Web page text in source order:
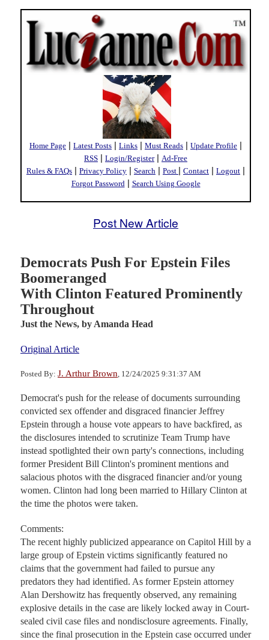
Home Page | Latest Posts | Links | Must Reads | Update Profile |
RSS | Login/Register| Ad-Free
Rules & FAQs | Privacy Policy | Search | Post | Contact | Logout |
Forgot Password | Search Using Google
Post New Article
Democrats Push For Epstein Files
Boomeranged
With Clinton Featured Prominently
Throughout
Just the News, by Amanda Head
Original Article
Posted By: J. Arthur Brown , 12/24/2025 9:31:37 AM
Democrat's push for the release of documents surrounding
convicted sex offender and disgraced financier Jeffrey
Epstein through a house vote appears to have backfired, as
the disclosures intended to scrutinize Team Trump have
instead spotlighted their own party's connections, including
former President Bill Clinton's prominent mentions and
salacious photos with the disgraced financier and/or young
women. Clinton had long been married to Hillary Clinton at
the time the photos were taken.
Comments:
The recent highly publicized appearance on Capitol Hill by a
large group of Epstein victims significantly featured no
claims that the government had failed to pursue any
predators they had identified. As former Epstein attorney
Alan Dershowitz has frequently observed, any remaining
explosive details in the case are likely locked away in Court-
sealed civil case files and nondisclosure agreements. Finally,
since the final prosecution in the Epstein case occurred under